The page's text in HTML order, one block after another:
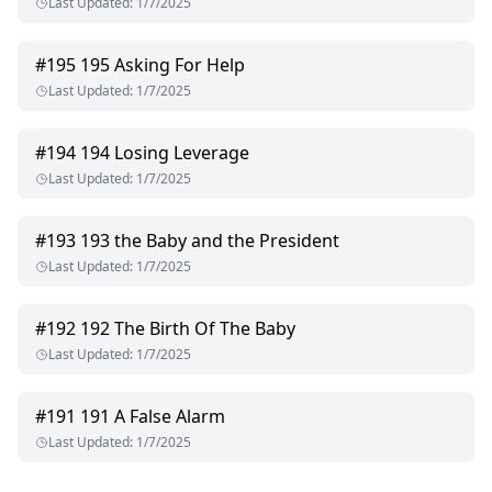
#195 195 Asking For Help
Last Updated: 1/7/2025
#194 194 Losing Leverage
Last Updated: 1/7/2025
#193 193 the Baby and the President
Last Updated: 1/7/2025
#192 192 The Birth Of The Baby
Last Updated: 1/7/2025
#191 191 A False Alarm
Last Updated: 1/7/2025